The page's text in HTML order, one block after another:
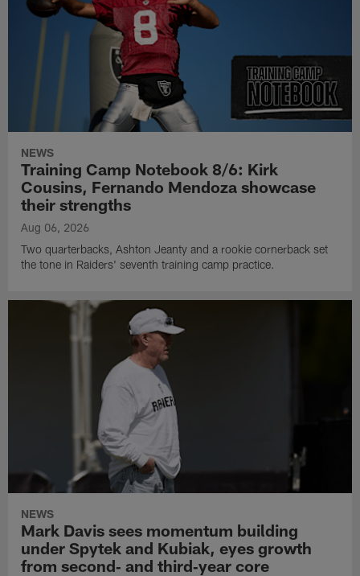
NEWS
Training Camp Notebook 8/6: Kirk
Cousins, Fernando Mendoza showcase
their strengths
Aug 06, 2026
Two quarterbacks, Ashton Jeanty and a rookie cornerback set
the tone in Raiders' seventh training camp practice.
NEWS
Mark Davis sees momentum building
under Spytek and Kubiak, eyes growth
from second‑ and third‑year core